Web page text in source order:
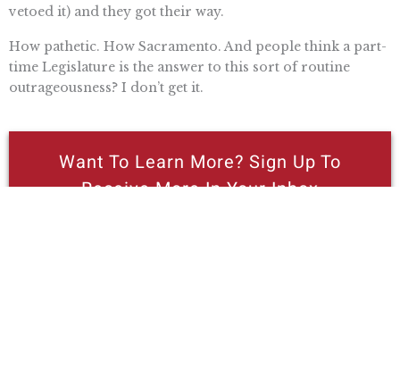
vetoed it) and they got their way.
How pathetic. How Sacramento. And people think a part-
time Legislature is the answer to this sort of routine
outrageousness? I don’t get it.
Want To Learn More? Sign Up To
Receive More In Your Inbox